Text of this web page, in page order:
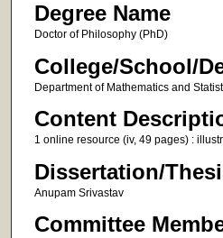
Degree Name
Doctor of Philosophy (PhD)
College/School/
Department of Mathematics and
Content
1 online resource (iv, 49 pages) :
Dissertation/
Anupam Srivastav
Committee